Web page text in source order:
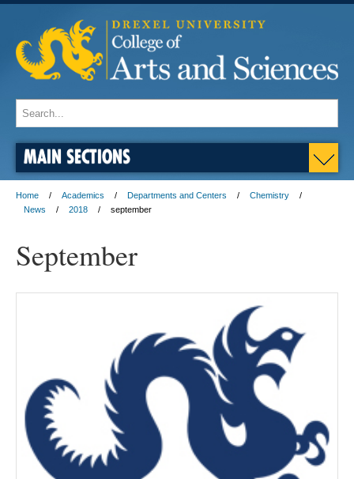
MAIN SECTIONS
Home Academics Departments and Centers
Chemistry
News
2018 september
September